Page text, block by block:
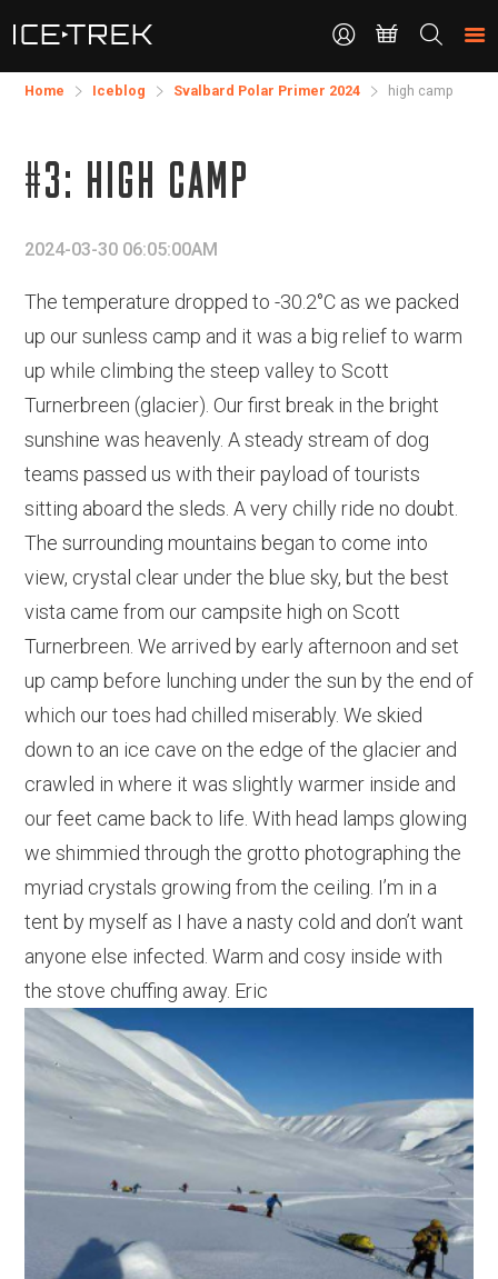
Search
the
site
CONTACT
Home Iceblog Svalbard Polar Primer 2024 high camp
#3: HIGH CAMP
2024-03-30 06:05:00AM
The temperature dropped to -30.2°C as we packed
up our sunless camp and it was a big relief to warm
up while climbing the steep valley to Scott
Turnerbreen (glacier). Our first break in the bright
sunshine was heavenly. A steady stream of dog
teams passed us with their payload of tourists
sitting aboard the sleds. A very chilly ride no doubt.
The surrounding mountains began to come into
view, crystal clear under the blue sky, but the best
vista came from our campsite high on Scott
Turnerbreen. We arrived by early afternoon and set
up camp before lunching under the sun by the end of
which our toes had chilled miserably. We skied
down to an ice cave on the edge of the glacier and
crawled in where it was slightly warmer inside and
our feet came back to life. With head lamps glowing
we shimmied through the grotto photographing the
myriad crystals growing from the ceiling. I’m in a
tent by myself as I have a nasty cold and don’t want
anyone else infected. Warm and cosy inside with
the stove chuffing away. Eric